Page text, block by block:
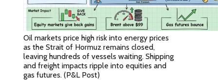
Oil markets price high risk into energy prices
as the Strait of Hormuz remains closed,
leaving hundreds of vessels waiting. Shipping
and freight impacts ripple into equities and
gas futures. (P&L Post)